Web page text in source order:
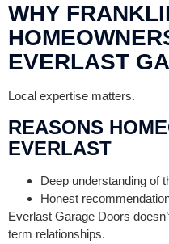
WHY
EVERLAST
Local expertise matters.
REASONS
EVERLAST
Deep understanding of
Honest
Everlast Garage Doors
term relationships.